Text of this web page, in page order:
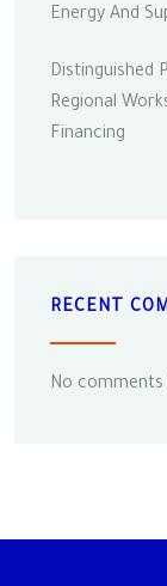
Energy And
Distinguished
Regional
Financing
RECENT
No